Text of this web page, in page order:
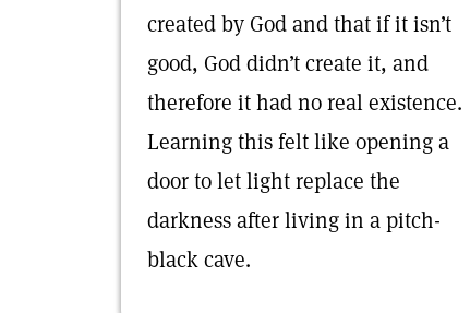
created by God and that if it isn’t
good, God didn’t create it, and
therefore it had no real existence.
Learning this felt like opening a
door to let light replace the
darkness after living in a pitch-
black cave.